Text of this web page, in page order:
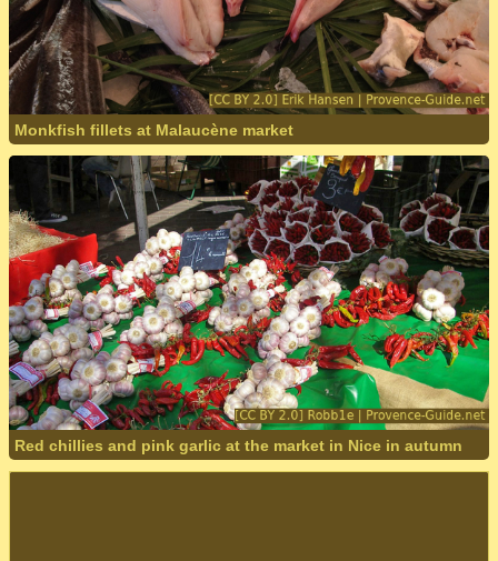
Monkfish fillets at Malaucène market
Red chillies and pink garlic at the market in Nice in autumn